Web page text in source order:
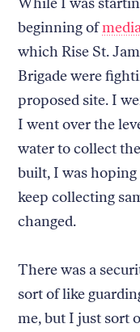
beginning of
which Rise St.
Brigade were
proposed site. I
I went over the
water to collect
built, I was hoping
keep collecting
changed.
There was a
sort of like
me, but I just sort